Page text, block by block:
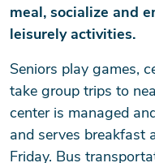
meal, socialize and
leisurely activities.
Seniors play games,
take group trips to
center is managed
and serves breakfast
Friday. Bus